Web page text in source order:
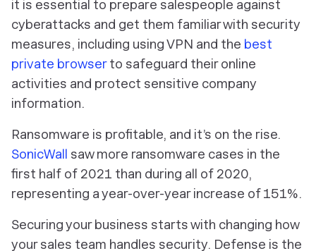
it is essential to prepare salespeople against
cyberattacks and get them familiar with security
measures, including using VPN and the best
private browserto safeguard their online
activities and protect sensitive company
information.
Ransomware is profitable, and it’s on the rise.
SonicWall saw more ransomware cases in the
first half of 2021 than during all of 2020,
representing a year-over-year increase of 151%.
Securing your business starts with changing how
your sales team handles security. Defense is the